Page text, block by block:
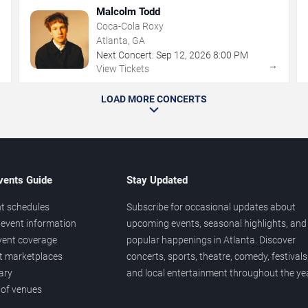
Malcolm Todd
Coca-Cola Roxy
Atlanta, GA
Next Concert: Sep 12,2026 8:00 PM
View Tickets
→
LOAD MORE CONCERTS
Guide
schedules
information
coverage
marketplaces
venues
Stay Updated
Subscribe for occasional updates about
upcoming events, seasonal highlights, and
popular happenings in Atlanta. Discover
concerts, sports, theatre, comedy, festivals,
and local entertainment throughout the